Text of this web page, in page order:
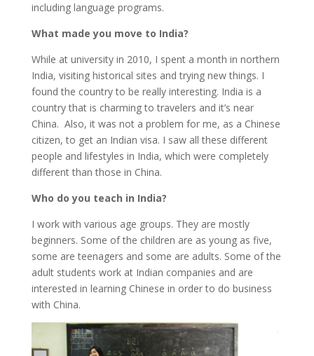
including language programs.
What made you move to India?
While at university in 2010, I spent a month in northern
India, visiting historical sites and trying new things. I
found the country to be really interesting. India is a
country that is charming to travelers and it’s near
China. Also, it was not a problem for me, as a Chinese
citizen, to get an Indian visa. I saw all these different
people and lifestyles in India, which were completely
different than those in China.
Who do you teach in India?
I work with various age groups. They are mostly
beginners. Some of the children are as young as five,
some are teenagers and some are adults. Some of the
adult students work at Indian companies and are
interested in learning Chinese in order to do business
with China.